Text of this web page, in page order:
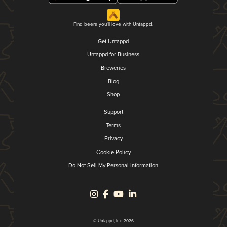
Find beers you'll love with Untappd.
Get Untappd
Untappd for Business
Breweries
Blog
Shop
Support
Terms
Privacy
Cookie Policy
Do Not Sell My Personal Information
© Untappd, Inc. 2026